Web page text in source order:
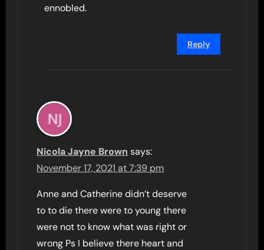
ennobled.
Reply
Nicola Jayne Brown says:
November 17, 2021 at 7:39 pm
Anne and Catherine didn’t deserve
to to die there were to young there
were not to know what was right or
wrong Ps I believe there heart and